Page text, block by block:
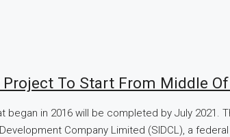
To Start From Middle
began in 2016 will be completed by July
Company Limited (SIDCL), a